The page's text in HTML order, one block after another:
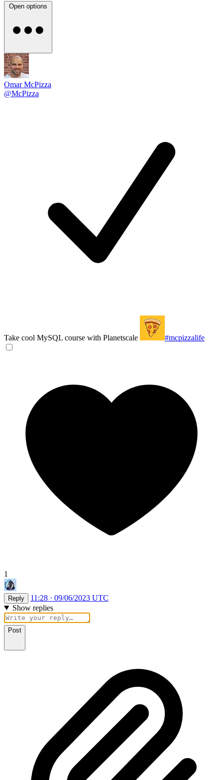
Open options
Omar McPizza
@McPizza
Take cool MySQL course with Planetscale #mcpizzalife
1
Reply
11:28 · 09/06/2023 UTC
Show replies
Post